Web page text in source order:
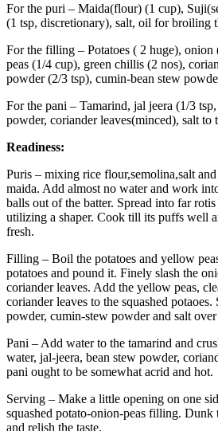
For the puri – Maida(flour) (1 cup),
(1 tsp, discretionary), salt, oil for broiling
For the filling – Potatoes ( 2 huge),
peas (1/4 cup), green chillis (2 nos),
powder (2/3 tsp), cumin-bean stew
For the pani – Tamarind, jal jeera (1/3
powder, coriander leaves(minced), salt to
Readiness:
Puris – mixing rice flour,semolina,salt
maida. Add almost no water and work
balls out of the batter. Spread into far
utilizing a shaper. Cook till its puffs well
fresh.
Filling – Boil the potatoes and yellow
potatoes and pound it. Finely slash the
coriander leaves. Add the yellow peas,
coriander leaves to the squashed
powder, cumin-stew powder and salt
Pani – Add water to the tamarind and
water, jal-jeera, bean stew powder,
pani ought to be somewhat acrid and hot.
Serving – Make a little opening on one
squashed potato-onion-peas filling. Dunk
and relish the taste.